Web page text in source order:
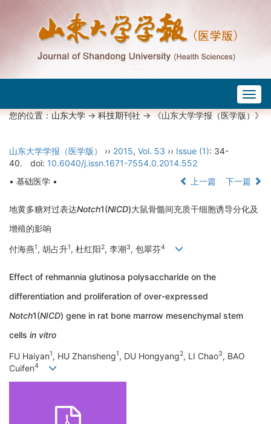
您的位置：山东大学->科技期刊社-> 《山东大学学报（医学版）》
山东大学学报（医学版） ›› 2015, Vol. 53 ›› Issue (1): 34-
40.
doi: 10.6040/j.issn.1671-7554.0.2014.552
• 基础医学 •
上一篇 下一篇
地黄多糖对过表达Notch1(NICD)大鼠骨髓间充质干细胞诱导分化及
增殖的影响
付海燕1, 胡占升1, 杜红阳2, 李潮3, 包翠芬4
Effect of rehmannia glutinosa polysaccharide on the
differentiation and proliferation of over-expressed
Notch1(NICD) gene in rat bone marrow mesenchymal stem
cells in vitro
FU Haiyan1, HU Zhansheng1, DU Hongyang2, LI Chao3, BAO
Cuifen4